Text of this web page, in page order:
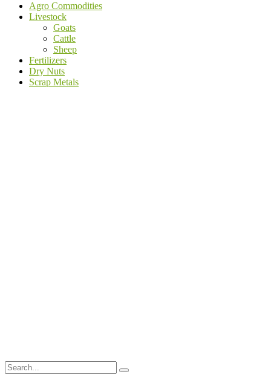
Agro Commodities
Livestock
Goats
Cattle
Sheep
Fertilizers
Dry Nuts
Scrap Metals